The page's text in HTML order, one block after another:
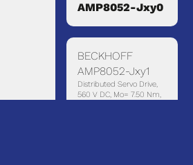
AMP8052-Jxy0
BECKHOFF
AMP8052-Jxy1
Distributed Servo Drive,
560 V DC, Mo= 7.50 Nm,